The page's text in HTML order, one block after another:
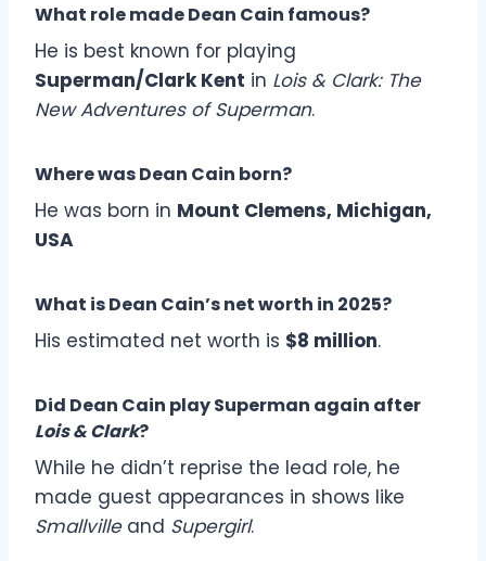
What role made Dean Cain famous?
He is best known for playing
Superman/Clark Kent in Lois & Clark: The
New Adventures of Superman.
Where was Dean Cain born?
He was born in Mount Clemens, Michigan,
USA
What is Dean Cain’s net worth in 2025?
His estimated net worth is $8 million.
Did Dean Cain play Superman again after
Lois & Clark?
While he didn’t reprise the lead role, he
made guest appearances in shows like
Smallvilleand Supergirl.